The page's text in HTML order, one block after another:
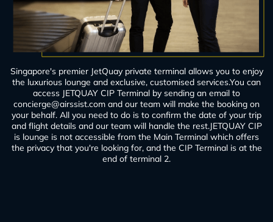
Singapore's premier JetQuay private terminal allows you to enjoy
the luxurious lounge and exclusive, customised services.You can
access JETQUAY CIP Terminal by sending an email to
concierge@airssist.com and our team will make the booking on
your behalf. All you need to do is to confirm the date of your trip
and flight details and our team will handle the rest.JETQUAY CIP
is lounge is not accessible from the Main Terminal which offers
the privacy that you're looking for, and the CIP Terminal is at the
end of terminal 2.